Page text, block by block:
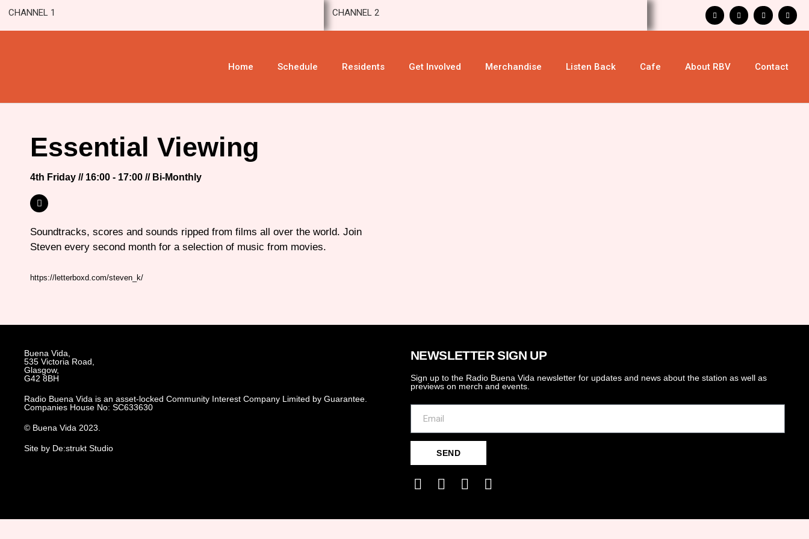
CHANNEL 1 CHANNEL 2
Home Schedule Residents Get Involved Merchandise Listen Back Cafe About RBV Contact
Essential Viewing
4th Friday // 16:00 - 17:00 // Bi-Monthly
Soundtracks, scores and sounds ripped from films all over the world. Join
Steven every second month for a selection of music from movies.
https://letterboxd.com/steven_k/
Buena Vida,
535 Victoria Road,
Glasgow,
G42 8BH
Radio Buena Vida is an asset-locked Community Interest Company Limited by Guarantee.
Companies House No: SC633630
© Buena Vida 2023.
Site by De:strukt Studio
NEWSLETTER SIGN UP
Sign up to the Radio Buena Vida newsletter for updates and news about the station as well as
previews on merch and events.
SEND